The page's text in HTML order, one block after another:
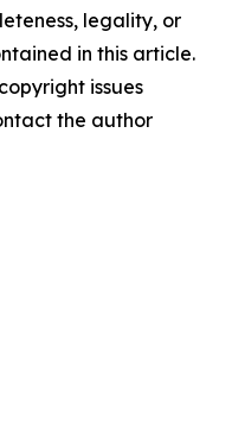
legality, or
in this article.
issues
the author